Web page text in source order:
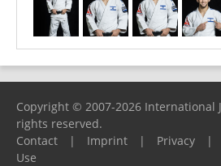
Copyright © 2007-2026 International
rights reserved.
Contact
| Imprint | Privacy |
Use